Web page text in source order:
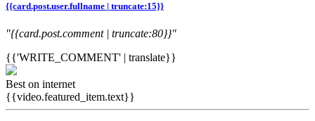
{{card.post.user.fullname | truncate:15}}
"{{card.post.comment | truncate:80}}"
{{'WRITE_COMMENT' | translate}}
Best on internet
{{video.featured_item.text}}